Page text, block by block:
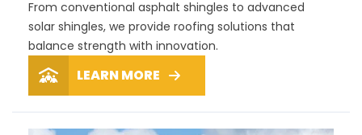
From conventional asphalt shingles to advanced
solar shingles, we provide roofing solutions that
balance strength with innovation.
LEARN MORE